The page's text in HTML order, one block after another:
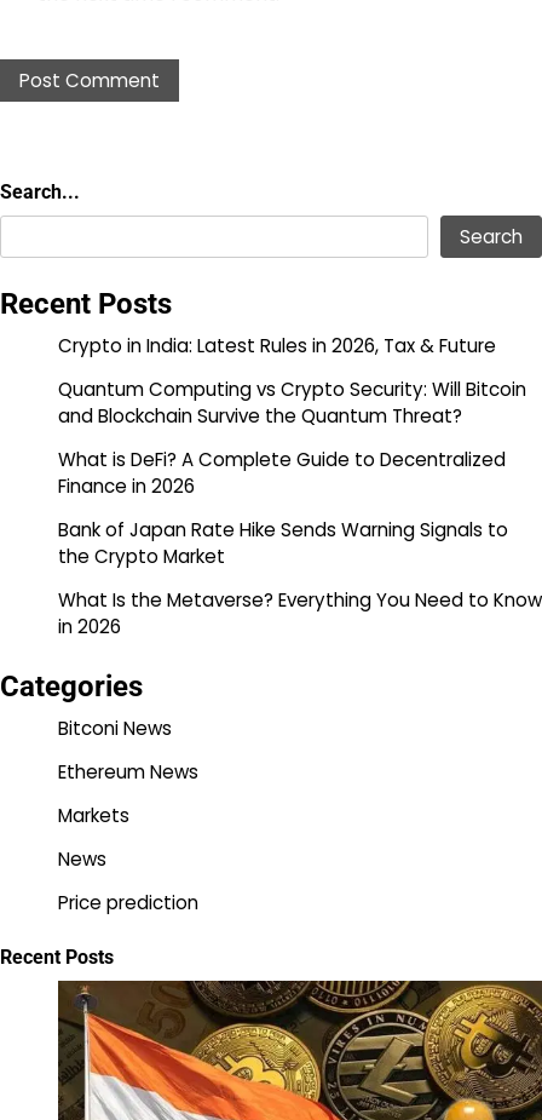
Search...
Search
Recent Posts
Crypto in India: Latest Rules in 2026, Tax & Future
Quantum Computing vs Crypto Security: Will Bitcoin
and Blockchain Survive the Quantum Threat?
What is DeFi? A Complete Guide to Decentralized
Finance in 2026
Bank of Japan Rate Hike Sends Warning Signals to
the Crypto Market
What Is the Metaverse? Everything You Need to Know
in 2026
Categories
Bitconi News
Ethereum News
Markets
News
Price prediction
Recent Posts